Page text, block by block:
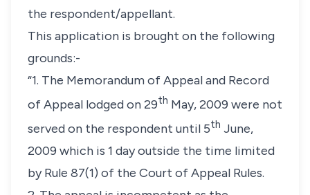
the respondent/appellant.
This application is brought on the following
grounds:-
“1. The Memorandum of Appeal and Record
of Appeal lodged on 29th May, 2009 were not
served on the respondent until 5th June,
2009 which is 1 day outside the time limited
by Rule 87(1) of the Court of Appeal Rules.